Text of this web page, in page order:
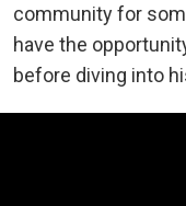
community for
have the
before diving into